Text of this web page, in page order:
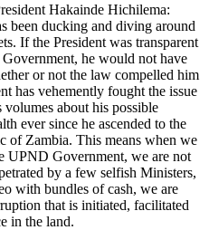
Hakainde Hichilema:
been ducking and diving around
If the President was transparent
he would not have
or not the law compelled him
has vehemently fought the issue
volumes about his possible
ever since he ascended to the
of Zambia. This means when we
UPND Government, we are not
by a few selfish Ministers,
with bundles of cash, we are
that is initiated, facilitated
in the land.